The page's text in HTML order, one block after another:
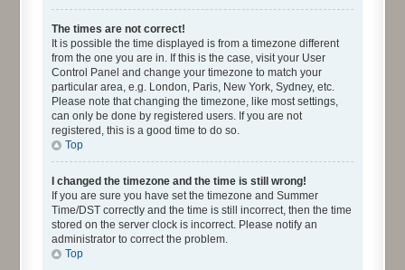
The times are not correct!
It is possible the time displayed is from a timezone different
from the one you are in. If this is the case, visit your User
Control Panel and change your timezone to match your
particular area, e.g. London, Paris, New York, Sydney, etc.
Please note that changing the timezone, like most settings,
can only be done by registered users. If you are not
registered, this is a good time to do so.
Top
I changed the timezone and the time is still wrong!
If you are sure you have set the timezone and Summer
Time/DST correctly and the time is still incorrect, then the time
stored on the server clock is incorrect. Please notify an
administrator to correct the problem.
Top